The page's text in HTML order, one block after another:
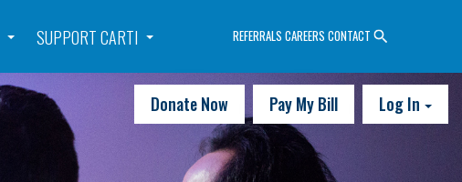
SUPPORT CARTI REFERRALS CAREERS CONTACT
Donate Now Pay My Bill Log In